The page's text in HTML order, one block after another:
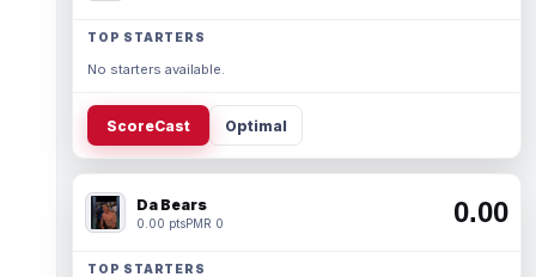
TOP STARTERS
No starters available.
ScoreCast Optimal
Da Bears
0.00 ptsPMR 0 0.00
TOP STARTERS